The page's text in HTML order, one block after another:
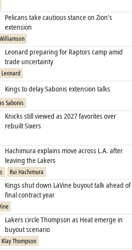
Pelicans take cautious stance on Zion’s
extension
Leonard preparing for Raptors camp amid
trade uncertainty
Leonard
Kings to delay Sabonis extension talks
Sabonis
Knicks still viewed as 2027 favorites over
rebuilt Sixers
Hachimura explains move across L.A. after
leaving the Lakers
Rui Hachimura
Kings shut down LaVine buyout talk ahead of
final contract year
Lakers circle Thompson as Heat emerge in
buyout scenario
Klay Thompson